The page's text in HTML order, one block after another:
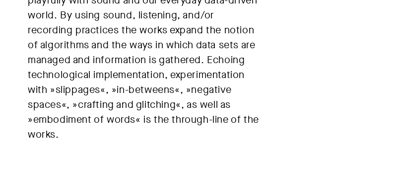
world. By using sound, listening, and/or
recording practices the works expand the notion
of algorithms and the ways in which data sets are
managed and information is gathered. Echoing
technological implementation, experimentation
with »slippages«, »in-betweens«, »negative
spaces«, »crafting and glitching«, as well as
»embodiment of words« is the through-line of the
works.